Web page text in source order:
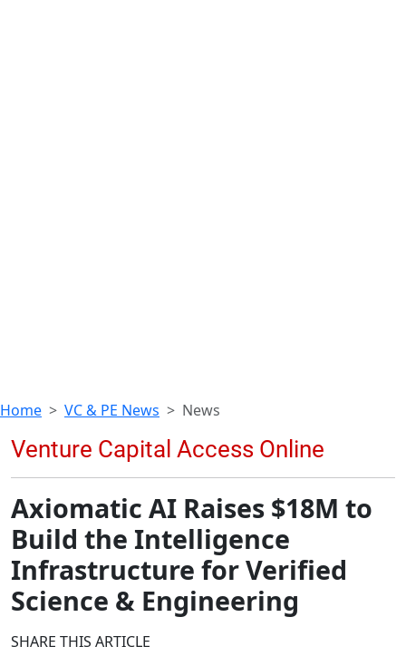
Home VC & PE News News
Axiomatic AI Raises $18M to
Build the Intelligence
Infrastructure for Verified
Science & Engineering
SHARE THIS ARTICLE